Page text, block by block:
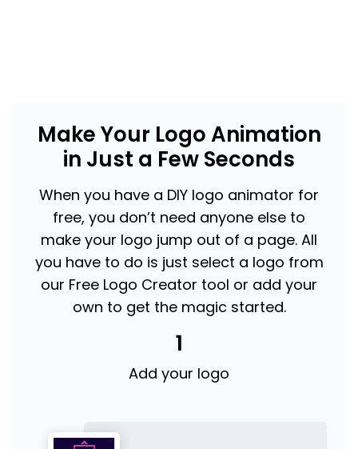
Make Your Logo Animation
in Just a Few Seconds
When you have a DIY logo animator for
free, you don’t need anyone else to
make your logo jump out of a page. All
you have to do is just select a logo from
our Free Logo Creator tool or add your
own to get the magic started.
1
Add your logo